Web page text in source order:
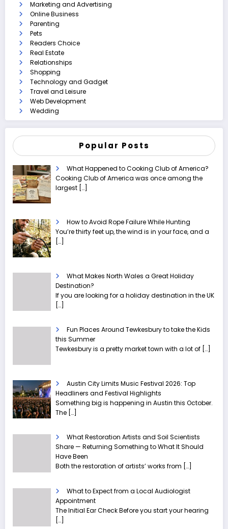
Marketing and Advertising
Online Business
Parenting
Pets
Readers Choice
Real Estate
Relationships
Shopping
Technology and Gadget
Travel and Leisure
Web Development
Wedding
Popular Posts
What Happened to Cooking Club of America?
Cooking Club of America was once among the
largest […]
How to Avoid Rope Failure While Hunting
You’re thirty feet up, the wind is in your face, and a
[…]
What Makes North Wales a Great Holiday
Destination?
If you are looking for a holiday destination in the UK
[…]
Fun Places Around Tewkesbury to take the Kids
this Summer
Tewkesbury is a pretty market town with a lot of […]
Austin City Limits Music Festival 2026: Top
Headliners and Festival Highlights
Something big is happening in Austin this October.
The […]
What Restoration Artists and Soil Scientists
Share — Returning Something to What It Should
Have Been
Both the restoration of artists’ works from […]
What to Expect from a Local Audiologist
Appointment
The Initial Ear Check Before you start your hearing
[…]